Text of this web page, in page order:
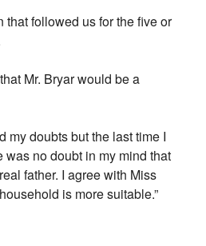
that followed us for the five or
Mr. Bryar would be a
my doubts but the last time I
was no doubt in my mind that
father. I agree with Miss
is more suitable.”